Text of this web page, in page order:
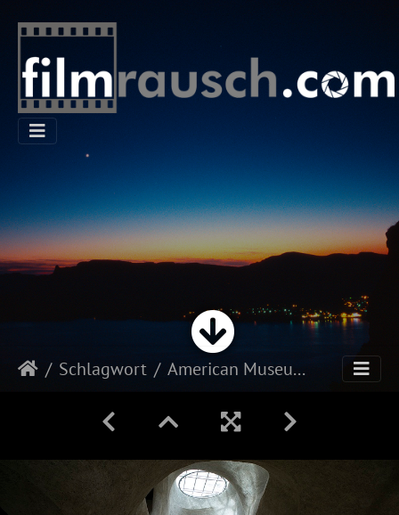
Schlagwort American Museum of Natural History